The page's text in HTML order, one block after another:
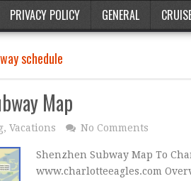
PRIVACY POLICY GENERAL
schedule
Map
, Vacations No Comments
Shenzhen Subway Map To
www.charlotteeagles.com